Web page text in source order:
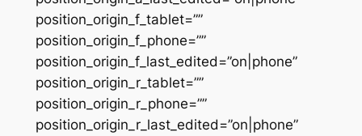
position_origin_f_tablet=””
position_origin_f_phone=””
position_origin_f_last_edited=”on|phone”
position_origin_r_tablet=””
position_origin_r_phone=””
position_origin_r_last_edited=”on|phone”